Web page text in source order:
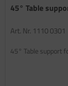
45° Table
Art. Nr. 1110 0301
45° Table support